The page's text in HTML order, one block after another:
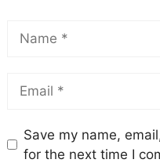
Save my name,
for the next time I